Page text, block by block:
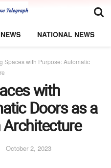
NATIONAL NEWS
Spaces with Purpose: Automatic
with
Doors as a
October 2, 2023